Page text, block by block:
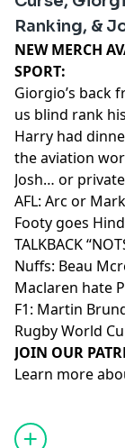
Ranking, &
NEW MERCH
SPORT:
Giorgio’s back
us blind rank
Harry had
the aviation
Josh… or
AFL: Arc or
Footy goes
TALKBACK
Nuffs: Beau
Maclaren hate
F1: Martin
Rugby World
⁠⁠⁠⁠⁠⁠⁠⁠⁠⁠⁠⁠⁠⁠⁠⁠⁠⁠⁠⁠JOIN OUR
Learn more